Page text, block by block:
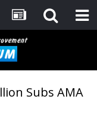
Subs AMA